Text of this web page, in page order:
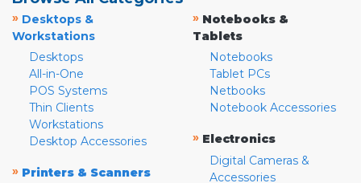
» Desktops &
Workstations
Desktops
All-in-One
POS Systems
Thin Clients
Workstations
Desktop Accessories
» Printers & Scanners
» Notebooks &
Tablets
Notebooks
Tablet PCs
Netbooks
Notebook Accessories
» Electronics
Digital Cameras &
Accessories